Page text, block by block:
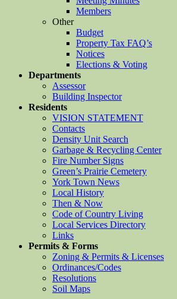
Members
Other
Budget
Property Tax FAQ’s
Notices
Elections & Voting
Departments
Assessor
Building Inspector
Residents
VISION STATEMENT
Contacts
Density Unit Search
Garbage & Recycling Center
Fire Number Signs
Green’s Prairie Cemetery
York Town News
Local History
Then & Now
Code of Country Living
Local Services Directory
Links
Permits & Forms
Zoning & Permits & Licenses
Ordinances/Codes
Resolutions
Soil Maps